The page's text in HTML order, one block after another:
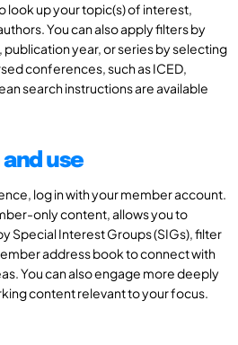
look up your topic(s) of interest,
You can also apply filters by
year, or series by selecting
conferences, such as ICED,
search instructions are available
use
log in with your member account.
only content, allows you to
Special Interest Groups (SIGs), filter
address book to connect with
You can also engage more deeply
content relevant to your focus.